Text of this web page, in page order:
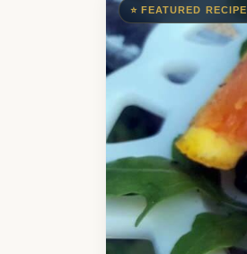
⭐ FEATURED RECIPE